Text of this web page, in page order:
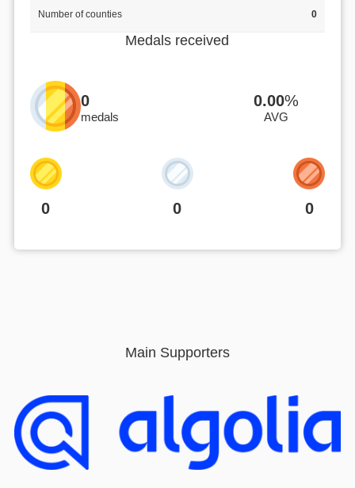
Number of counties 0
Medals received
0
medals
0.00%
AVG
0 0 0
Main Supporters